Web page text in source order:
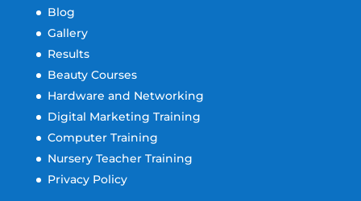
Blog
Gallery
Results
Beauty Courses
Hardware and Networking
Digital Marketing Training
Computer Training
Nursery Teacher Training
Privacy Policy